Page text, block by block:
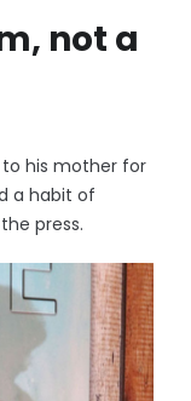
not a
his mother for
a habit of
press.